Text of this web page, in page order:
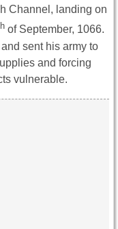
Channel, landing on
of September, 1066.
sent his army to
and forcing
vulnerable.